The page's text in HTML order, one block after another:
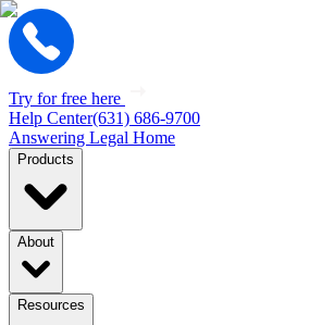
Try for free here
Help Center(631) 686-9700
Answering Legal Home
Products
About
Resources